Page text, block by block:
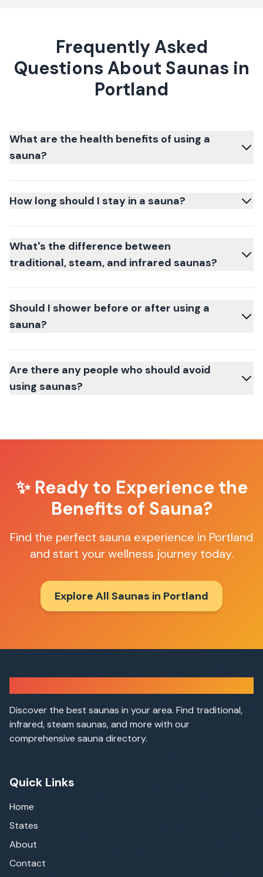
Frequently Asked
Questions About Saunas in
Portland
What are the health benefits of using a
sauna?
How long should I stay in a sauna?
What's the difference between
traditional, steam, and infrared saunas?
Should I shower before or after using a
sauna?
Are there any people who should avoid
using saunas?
✨ Ready to Experience the
Benefits of Sauna?
Find the perfect sauna experience in Portland
and start your wellness journey today.
Explore All Saunas in Portland
Discover the best saunas in your area. Find traditional,
infrared, steam saunas, and more with our
comprehensive sauna directory.
Quick Links
Home
States
About
Contact